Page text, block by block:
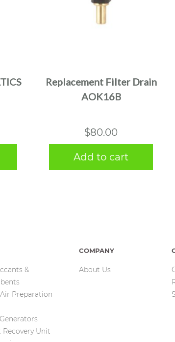
Replacement Filter Drain
AOK16B
$80.00
Add to cart
&
Preparation
Recovery Unit
COMPANY
About Us